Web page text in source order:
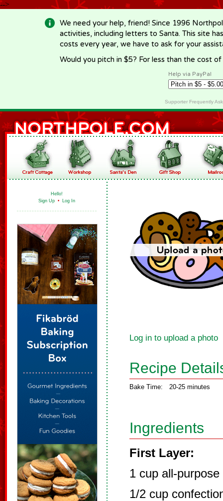
-->
We need your help, friend! Since 1996
activities, including letters to Santa. This site
costs every year, we have to ask for your
Would you pitch in $5? For less than the cost
Help via PayPal
Supporter Frequently
Hello!
Sign Up • Log In
Log in to upload a photo
Recipe
Bake Time: 20-25 minutes
Ingredients
First Layer:
1 cup all-purpose
1/2 cup